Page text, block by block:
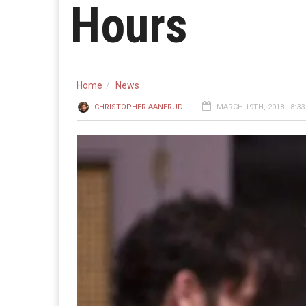
Hours
Home News
CHRISTOPHER AANERUD MARCH 19TH, 2018 -